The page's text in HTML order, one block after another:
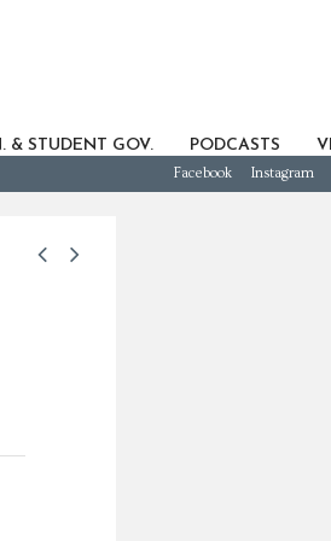
& STUDENT GOV. PODCASTS
Facebook Instagram